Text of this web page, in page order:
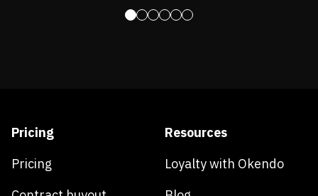
Pricing
Pricing
Resources
Loyalty with Okendo